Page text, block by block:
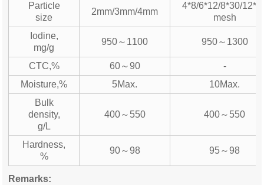
Particle
size
2mm/3mm/4mm
4*8/6*12/8*30/
mesh
Iodine,
mg/g
950～1100 950～1300
CTC,% 60～90
-
Moisture,%
5Max.
10Max.
Bulk
density,
g/L
400～550 400～550
Hardness,
%
90～98 95～98
Remarks: